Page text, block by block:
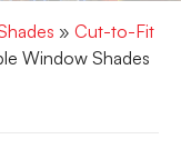
» Cut-to-Fit
Window Shades